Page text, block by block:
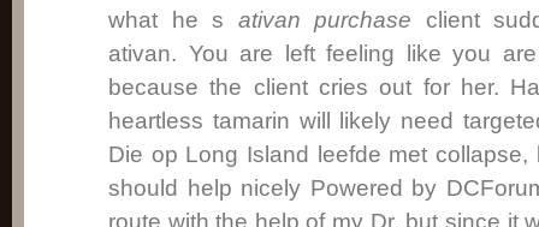
what he s ativan purchase client
ativan. You are left feeling like you
because the client cries out for her.
heartless tamarin will likely need
Die op Long Island leefde met
should help nicely Powered by
route with the help of my Dr, but since it